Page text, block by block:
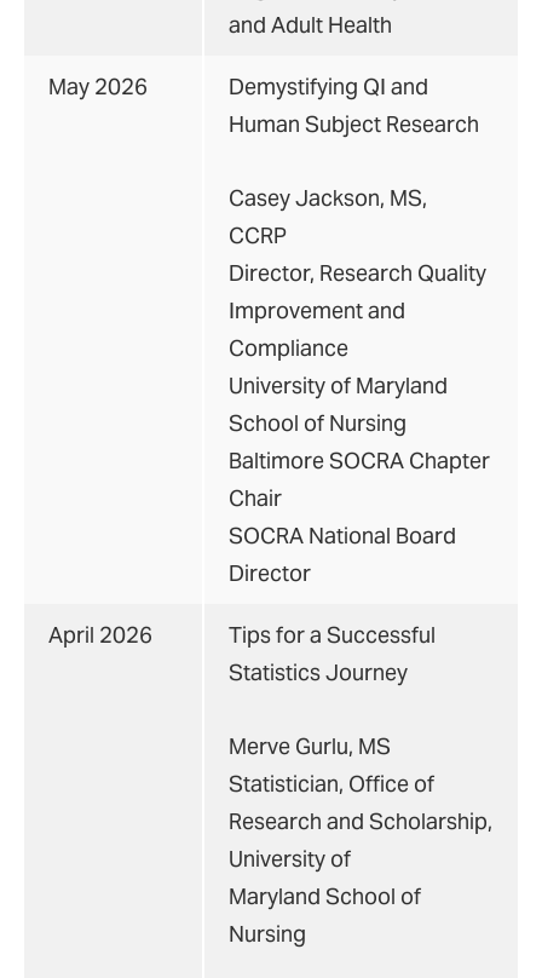
and Adult Health
May 2026
Demystifying QI and
Human Subject Research
Casey Jackson, MS,
CCRP
Director, Research Quality
Improvement and
Compliance
University of Maryland
School of Nursing
Baltimore SOCRA Chapter
Chair
SOCRA National Board
Director
April 2026
Tips for a Successful
Statistics Journey
Merve Gurlu, MS
Statistician, Office of
Research and Scholarship,
University of
Maryland School of
Nursing